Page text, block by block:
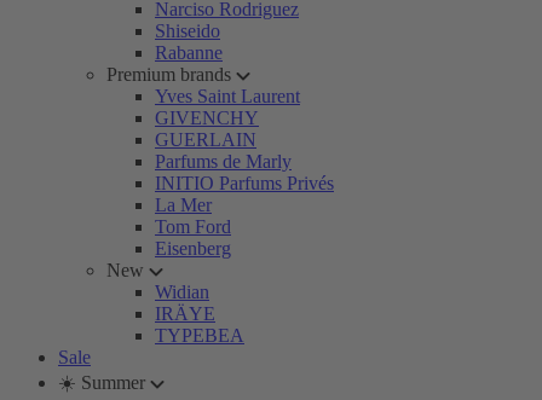
Narciso Rodriguez
Shiseido
Rabanne
Premium brands
Yves Saint Laurent
GIVENCHY
GUERLAIN
Parfums de Marly
INITIO Parfums Privés
La Mer
Tom Ford
Eisenberg
New
Widian
IRÄYE
TYPEBEA
Sale
☀️ Summer